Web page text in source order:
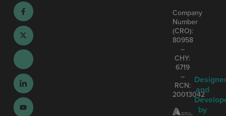
Company
Number
(CRO):
80958
–
CHY:
6719
–
RCN:
20013042
and
by